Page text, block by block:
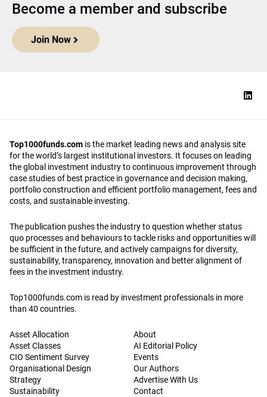
Become a member and subscribe
Join Now
Top1000funds.com is the market leading news and analysis site
for the world’s largest institutional investors. It focuses on leading
the global investment industry to continuous improvement through
case studies of best practice in governance and decision making,
portfolio construction and efficient portfolio management, fees and
costs, and sustainable investing.
The publication pushes the industry to question whether status
quo processes and behaviours to tackle risks and opportunities will
be sufficient in the future, and actively campaigns for diversity,
sustainability, transparency, innovation and better alignment of
fees in the investment industry.
Top1000funds.com is read by investment professionals in more
than 40 countries.
Asset Allocation
Asset Classes
CIO Sentiment Survey
Organisational Design
Strategy
Sustainability
About
AI Editorial Policy
Events
Our Authors
Advertise With Us
Contact